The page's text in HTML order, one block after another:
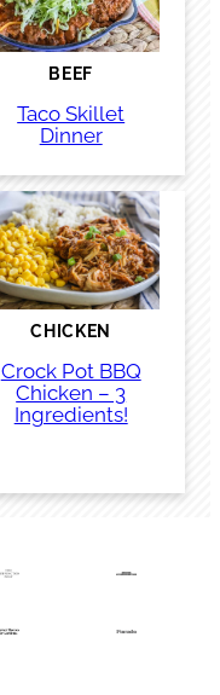
BEEF
Taco Skillet
Dinner
CHICKEN
Crock Pot BBQ
Chicken – 3
Ingredients!